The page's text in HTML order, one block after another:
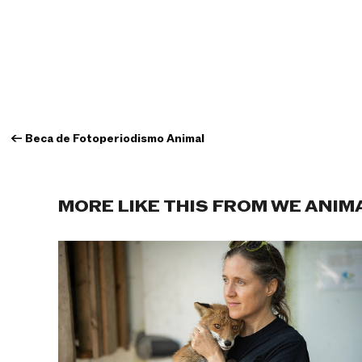
← Beca de Fotoperiodismo Animal
MORE LIKE THIS FROM WE